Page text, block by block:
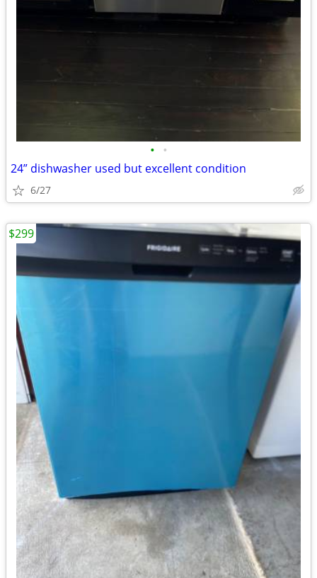
• •
24” dishwasher used but excellent condition
6/27
$299